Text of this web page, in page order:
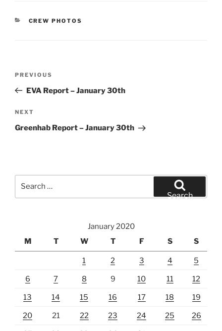
CATEGORIES
CREW PHOTOS
Previous
Post
PREVIOUS
EVA Report – January 30th
Next
Post
NEXT
Greenhab Report – January 30th
Search
January 2020
M
T W T F S S
1 2 3 4 5
6 7 8 9 10 11 12
13 14 15 16 17 18 19
20 21 22 23 24 25 26